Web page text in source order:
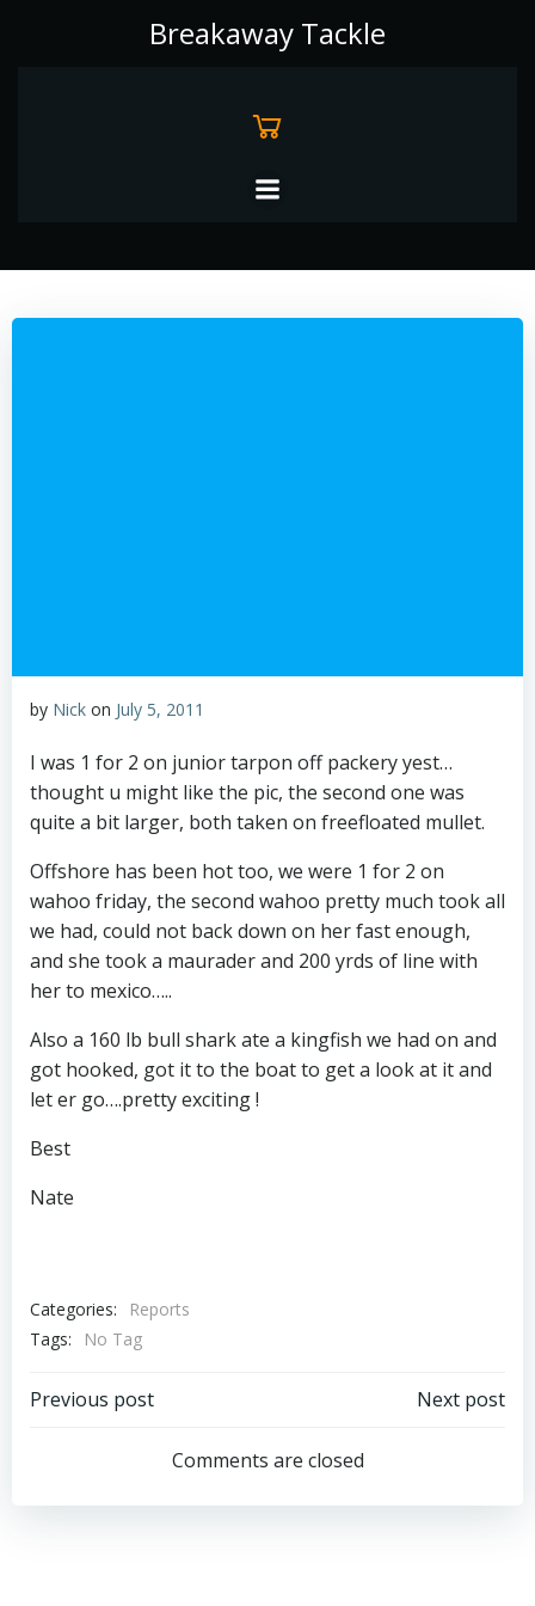
to
Breakaway Tackle
by Nick on July 5, 2011
I was 1 for 2 on junior tarpon off packery yest…
thought u might like the pic, the second one was
quite a bit larger, both taken on freefloated mullet.
Offshore has been hot too, we were 1 for 2 on
wahoo friday, the second wahoo pretty much took all
we had, could not back down on her fast enough,
and she took a maurader and 200 yrds of line with
her to mexico…..
Also a 160 lb bull shark ate a kingfish we had on and
got hooked, got it to the boat to get a look at it and
let er go….pretty exciting !
Best
Nate
Categories:
Reports
Tags:
No Tag
Post
navigation
Previous post
navigation
Next post
Comments are closed